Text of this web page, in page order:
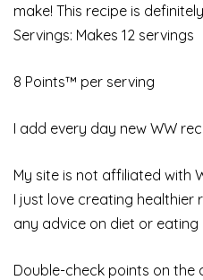
make! This recipe is
Servings: Makes 12 servings
8 Points™ per serving
I add every day new WW
My site is not affiliated with
I just love creating healthier
any advice on diet or eating
Double-check points on the